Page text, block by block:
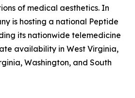
of medical aesthetics. In
is hosting a national Peptide
its nationwide telemedicine
availability in West Virginia,
Washington, and South